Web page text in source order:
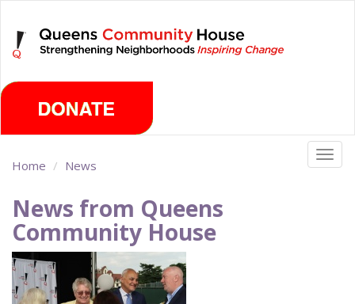
main
content
Home News
News from Queens
Community House